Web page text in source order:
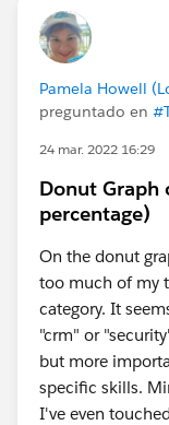
Pamela Howell
preguntado en
24 mar. 2022 16:29
Donut Graph
percentage)
On the donut
too much of my
category. It
"crm" or
but more
specific skills.
I've even